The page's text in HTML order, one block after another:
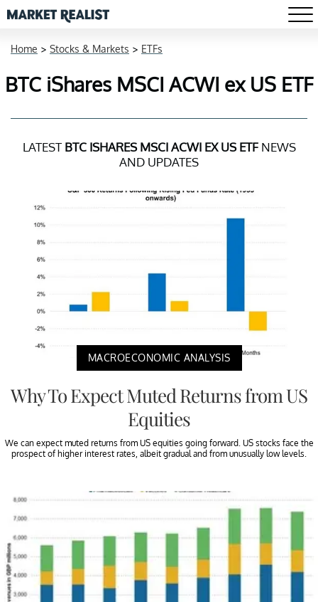
Home > Stocks & Markets > ETFs
BTC iShares MSCI ACWI ex US ETF
LATEST BTC ISHARES MSCI ACWI EX US ETFNEWS
AND UPDATES
MACROECONOMIC ANALYSIS
Why To Expect Muted Returns from US
Equities
We can expect muted returns from US equities going forward. US stocks face the
prospect of higher interest rates, albeit gradual and from unusually low levels.